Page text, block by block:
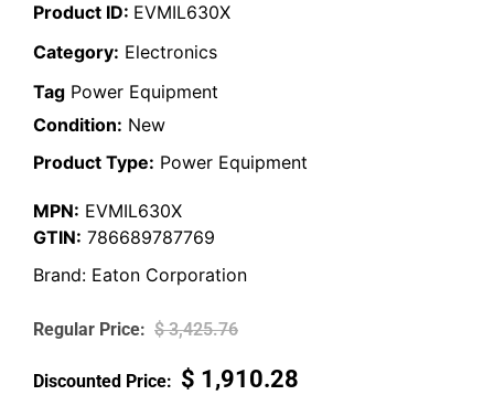
Product ID: EVMIL630X
Category: Electronics
Tag Power Equipment
Condition: New
Product Type: Power Equipment
MPN: EVMIL630X
GTIN: 786689787769
Brand: Eaton Corporation
$3,425.76
$ 1,910.28